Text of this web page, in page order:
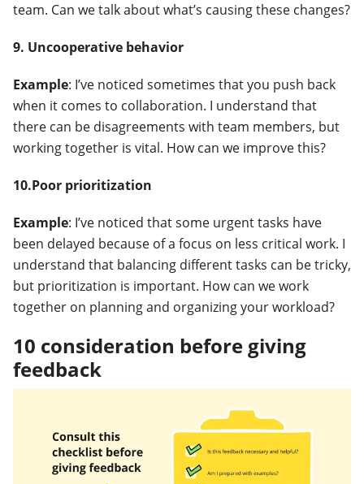
team. Can we talk about what’s causing these changes?
9. Uncooperative behavior
Example: I’ve noticed sometimes that you push back
when it comes to collaboration. I understand that
there can be disagreements with team members, but
working together is vital. How can we improve this?
10.Poor prioritization
Example: I’ve noticed that some urgent tasks have
been delayed because of a focus on less critical work. I
understand that balancing different tasks can be tricky,
but prioritization is important. How can we work
together on planning and organizing your workload?
10 consideration before giving
feedback